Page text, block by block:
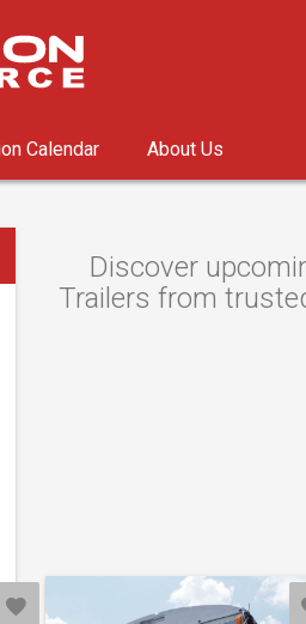
Calendar About Us
Discover
Trailers from